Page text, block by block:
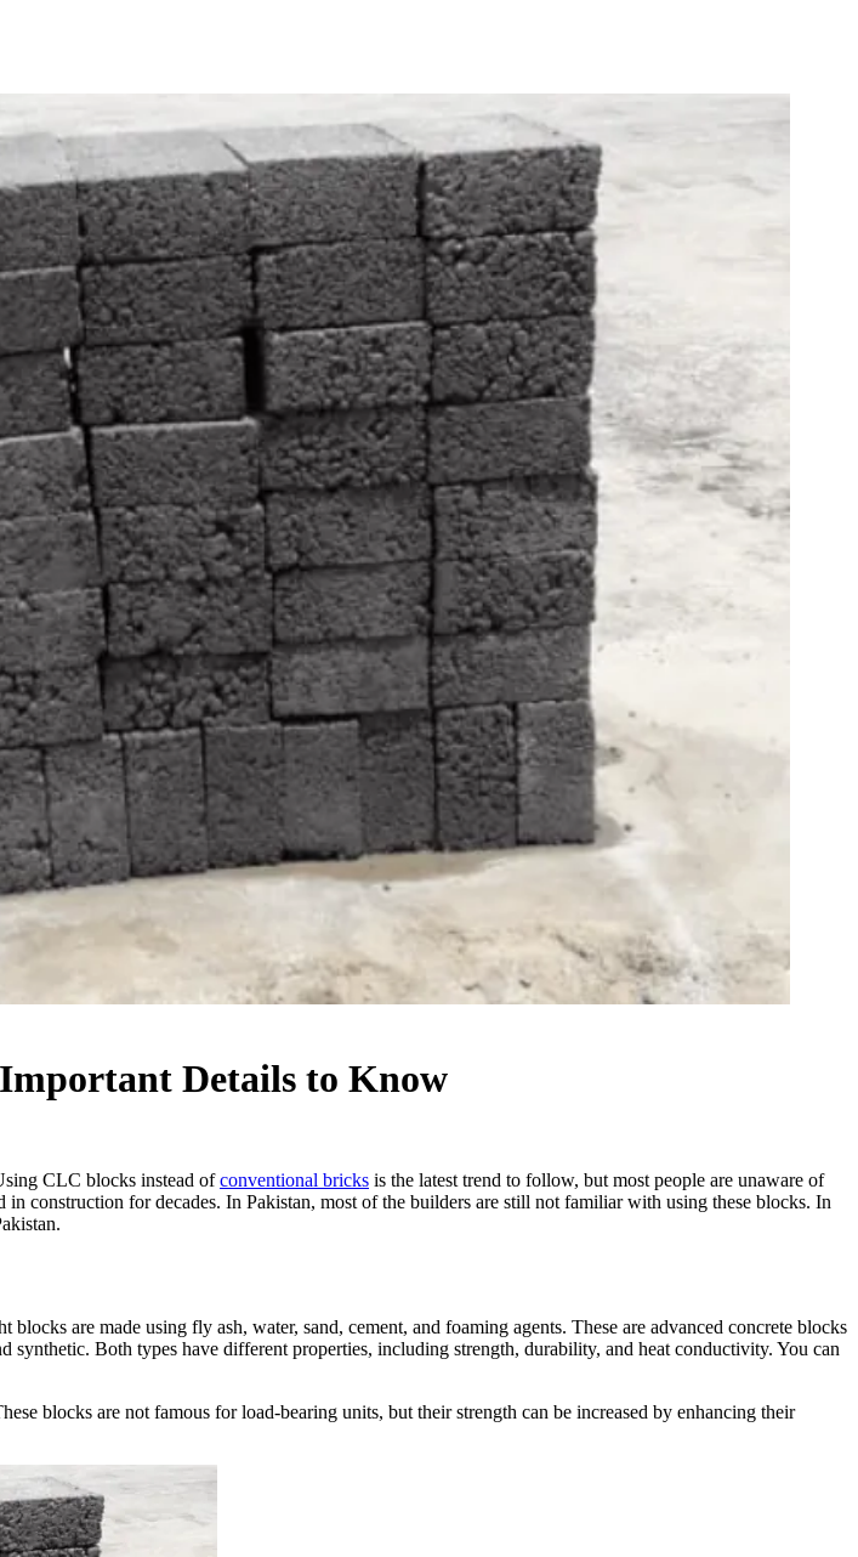
Details to Know
CLC blocks instead ofconventional bricks is the latest trend to follow, but most people are unaware of
construction for decades. In Pakistan, most of the builders are still not familiar with using these blocks. In
are made using fly ash, water, sand, cement, and foaming agents. These are advanced concrete blocks
Both types have different properties, including strength, durability, and heat conductivity. You can
blocks are not famous for load-bearing units, but their strength can be increased by enhancing their